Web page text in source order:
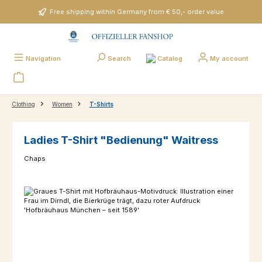
Skip to main contentFree shipping within Germany from € 50,- order value
Navigation Search Catalog My account
Clothing Women T-Shirts
Ladies T-Shirt "Bedienung" Waitress
Chaps
Skip image gallery